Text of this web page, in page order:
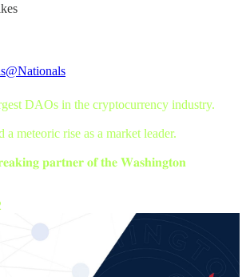
@Nationals
DAOs in the cryptocurrency industry.
a meteoric rise as a market leader.
𝐩𝐚𝐫𝐭𝐧𝐞𝐫 𝐨𝐟 𝐭𝐡𝐞 𝐖𝐚𝐬𝐡𝐢𝐧𝐠𝐭𝐨𝐧